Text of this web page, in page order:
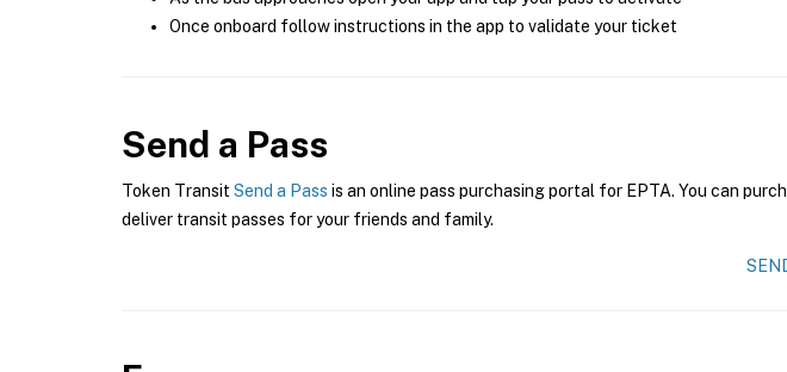
Once onboard follow instructions in the app to validate your ticket
Send a Pass
Token Transit Send a Pass is an online pass purchasing portal for EPTA. You can
deliver transit passes for your friends and family.